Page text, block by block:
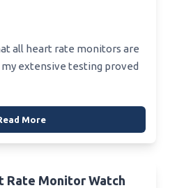
all heart rate monitors are
extensive testing proved
More
Rate Monitor Watch